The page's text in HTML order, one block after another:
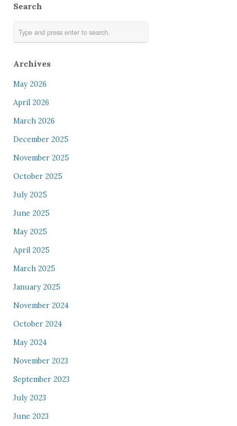
Search
Archives
May 2026
April 2026
March 2026
December 2025
November 2025
October 2025
July 2025
June 2025
May 2025
April 2025
March 2025
January 2025
November 2024
October 2024
May 2024
November 2023
September 2023
July 2023
June 2023